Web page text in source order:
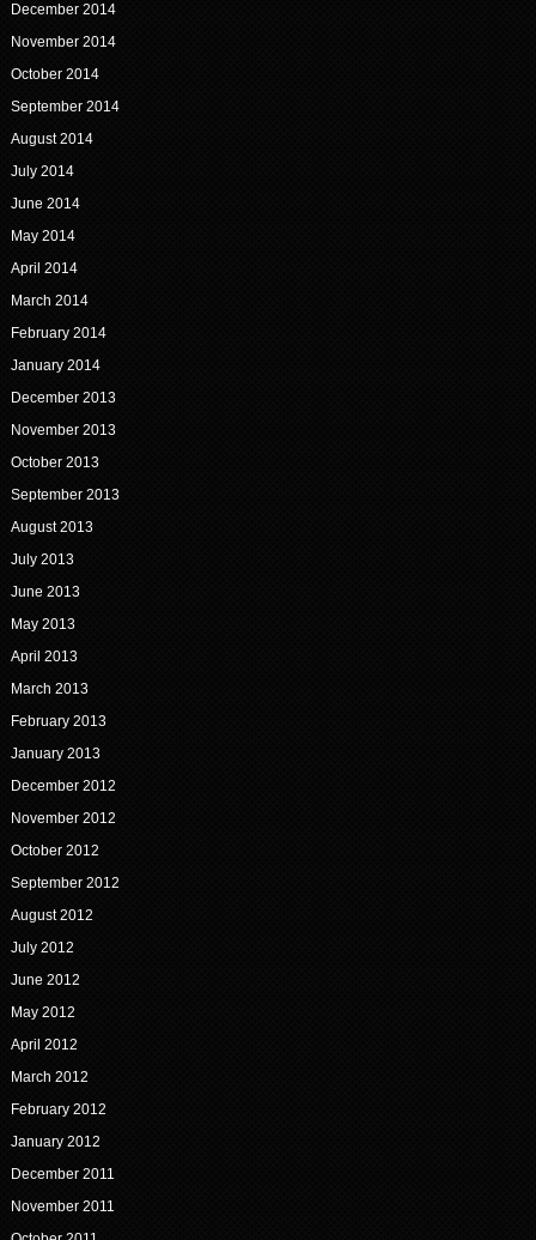
December 2014
November 2014
October 2014
September 2014
August 2014
July 2014
June 2014
May 2014
April 2014
March 2014
February 2014
January 2014
December 2013
November 2013
October 2013
September 2013
August 2013
July 2013
June 2013
May 2013
April 2013
March 2013
February 2013
January 2013
December 2012
November 2012
October 2012
September 2012
August 2012
July 2012
June 2012
May 2012
April 2012
March 2012
February 2012
January 2012
December 2011
November 2011